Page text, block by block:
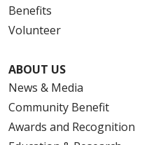
Benefits
Volunteer
ABOUT US
News & Media
Community Benefit
Awards and Recognition